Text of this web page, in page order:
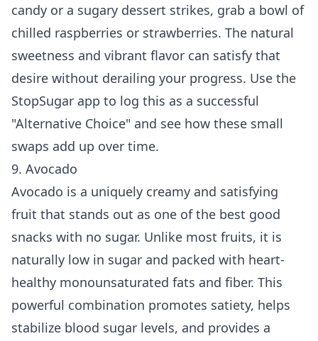
candy or a sugary dessert strikes, grab a bowl of
chilled raspberries or strawberries. The natural
sweetness and vibrant flavor can satisfy that
desire without derailing your progress. Use the
StopSugar app to log this as a successful
"Alternative Choice" and see how these small
swaps add up over time.
9. Avocado
Avocado is a uniquely creamy and satisfying
fruit that stands out as one of the best good
snacks with no sugar. Unlike most fruits, it is
naturally low in sugar and packed with heart-
healthy monounsaturated fats and fiber. This
powerful combination promotes satiety, helps
stabilize blood sugar levels, and provides a